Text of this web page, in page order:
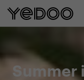
20%
Summer